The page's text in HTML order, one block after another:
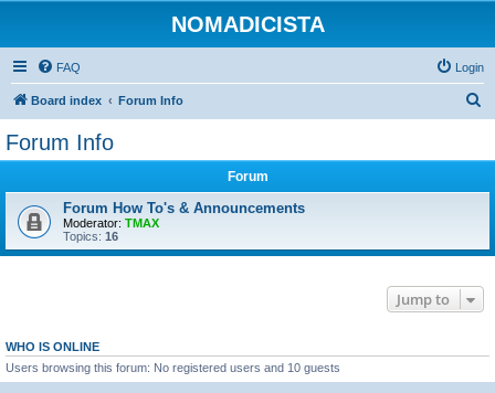
NOMADICISTA
FAQ Login
Board index Forum Info
Forum Info
Forum
Forum How To's & Announcements
Moderator: TMAX
Topics: 16
Jump to
WHO IS ONLINE
Users browsing this forum: No registered users and 10 guests